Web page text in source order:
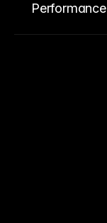
Performance